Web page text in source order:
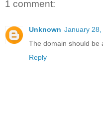
1 comment:
Unknown January
The domain should be
Reply